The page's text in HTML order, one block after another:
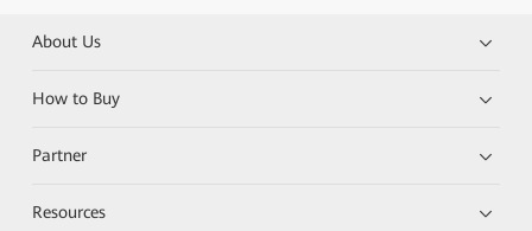
About Us
How to Buy
Partner
Resources